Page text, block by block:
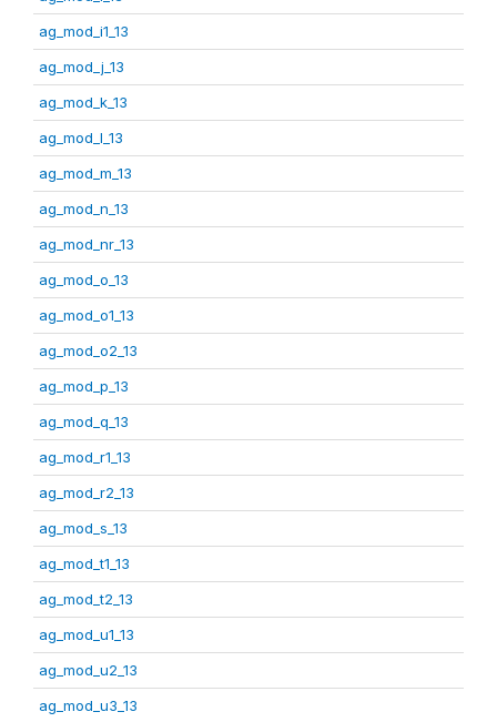
ag_mod_i1_13
ag_mod_j_13
ag_mod_k_13
ag_mod_l_13
ag_mod_m_13
ag_mod_n_13
ag_mod_nr_13
ag_mod_o_13
ag_mod_o1_13
ag_mod_o2_13
ag_mod_p_13
ag_mod_q_13
ag_mod_r1_13
ag_mod_r2_13
ag_mod_s_13
ag_mod_t1_13
ag_mod_t2_13
ag_mod_u1_13
ag_mod_u2_13
ag_mod_u3_13